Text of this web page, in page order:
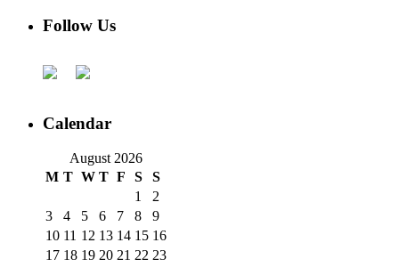
Follow Us
Calendar
August 2026
M T W T F S
S
1
2
3
4 5 6 7 8
9
10 11 12 13 14 15 16
17 18 19 20 21 22 23